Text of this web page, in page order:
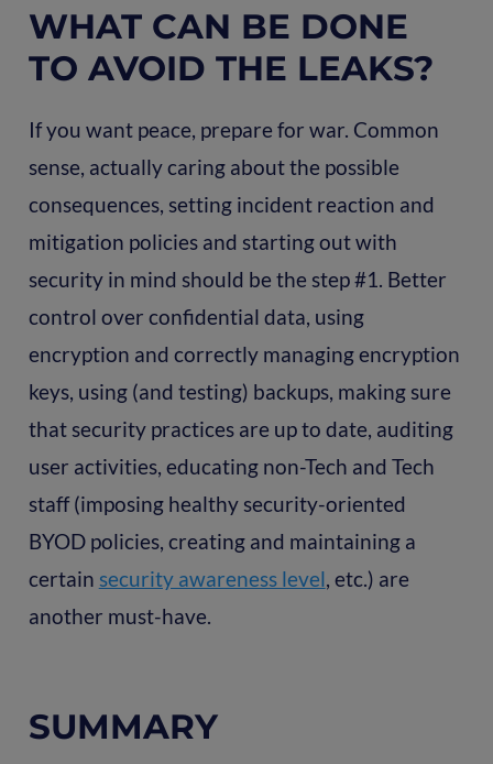
WHAT CAN BE DONE
TO AVOID THE LEAKS?
If you want peace, prepare for war. Common
sense, actually caring about the possible
consequences, setting incident reaction and
mitigation policies and starting out with
security in mind should be the step #1. Better
control over confidential data, using
encryption and correctly managing encryption
keys, using (and testing) backups, making sure
that security practices are up to date, auditing
user activities, educating non-Tech and Tech
staff (imposing healthy security-oriented
BYOD policies, creating and maintaining a
certain security awareness level, etc.) are
another must-have.
SUMMARY